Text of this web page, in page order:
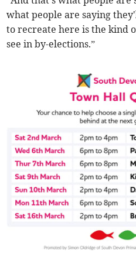
what people are saying
to recreate here is the kind
see in by-elections.”